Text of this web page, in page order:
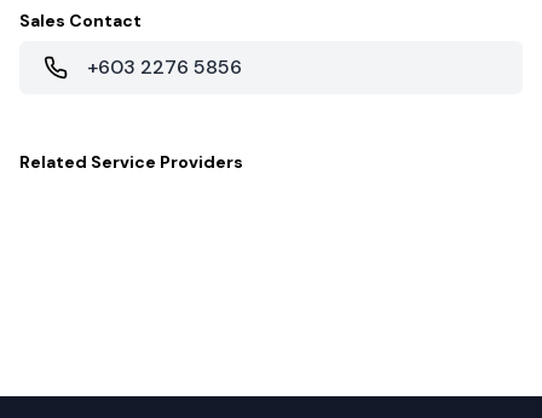
Sales Contact
+603 2276 5856
Related Service Providers